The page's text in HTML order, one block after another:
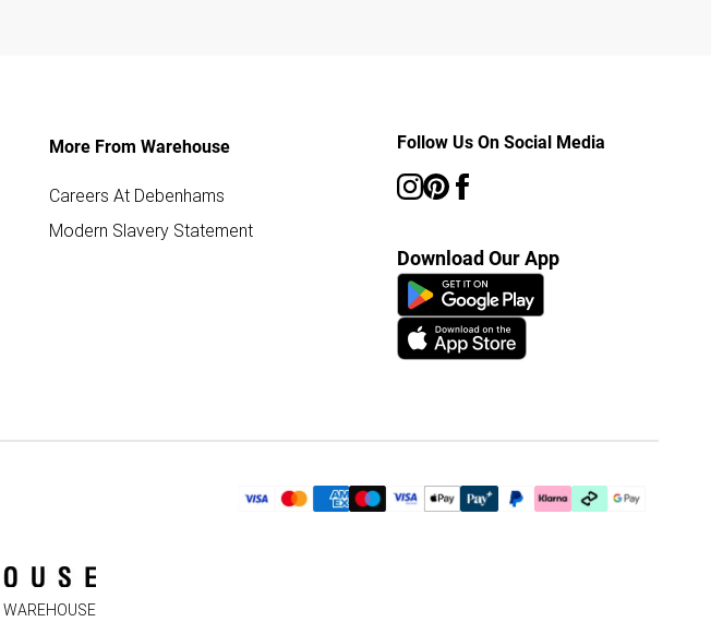
More From Warehouse
Careers At Debenhams
Modern Slavery Statement
Follow Us On Social Media
Download Our App
WAREHOUSE